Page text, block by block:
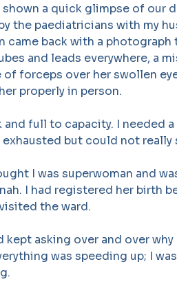
a quick glimpse of our
the paediatricians with my
came back with a photograph
and leads everywhere, a
forceps over her swollen
properly in person.
and full to capacity. I needed
but could not really
I was superwoman and
I had registered her birth
the ward.
asking over and over why
was speeding up; I